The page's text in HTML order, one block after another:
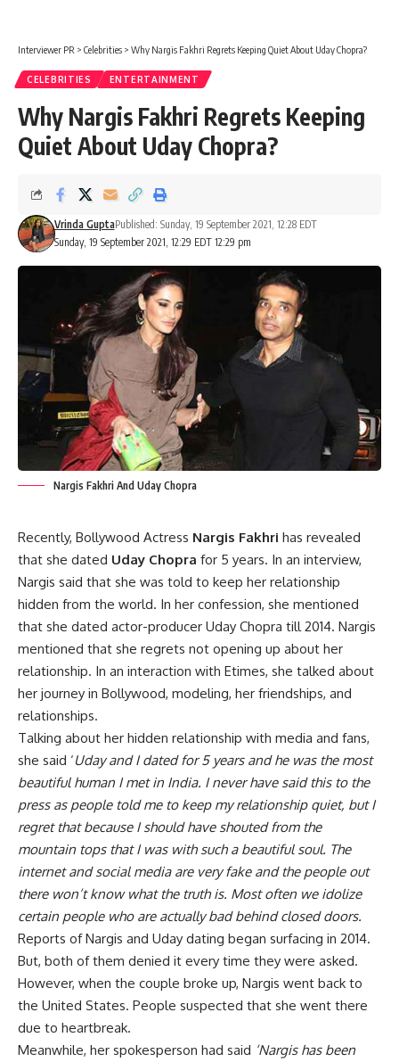
Interviewer PR > Celebrities > Why Nargis Fakhri Regrets Keeping Quiet About Uday Chopra?
CELEBRITIES ENTERTAINMENT
Why Nargis Fakhri Regrets Keeping
Quiet About Uday Chopra?
Sunday, 19 September 2021, 12:29 EDT 12:29 pm
Vrinda GuptaPublished: Sunday, 19 September 2021, 12:28 EDT
Nargis Fakhri And Uday Chopra
Recently, Bollywood Actress Nargis Fakhri has revealed
that she dated Uday Chopra for 5 years. In an interview,
Nargis said that she was told to keep her relationship
hidden from the world. In her confession, she mentioned
that she dated actor-producer Uday Chopra till 2014. Nargis
mentioned that she regrets not opening up about her
relationship. In an interaction with Etimes, she talked about
her journey in Bollywood, modeling, her friendships, and
relationships.
Talking about her hidden relationship with media and fans,
she said ‘Uday and I dated for 5 years and he was the most
beautiful human I met in India. I never have said this to the
press as people told me to keep my relationship quiet, but I
regret that because I should have shouted from the
mountain tops that I was with such a beautiful soul. The
internet and social media are very fake and the people out
there won’t know what the truth is. Most often we idolize
certain people who are actually bad behind closed doors.
Reports of Nargis and Uday dating began surfacing in 2014.
But, both of them denied it every time they were asked.
However, when the couple broke up, Nargis went back to
the United States. People suspected that she went there
due to heartbreak.
Meanwhile, her spokesperson had said ‘Nargis has been